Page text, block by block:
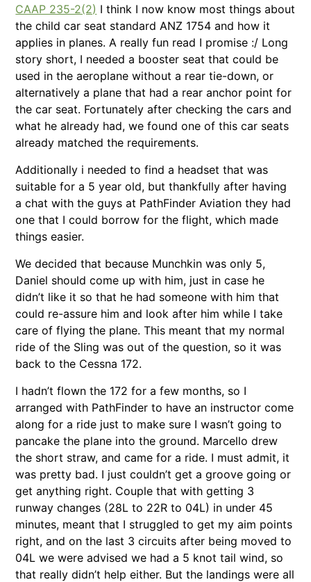
CAAP 235-2(2) I think I now know most things about
the child car seat standard ANZ 1754 and how it
applies in planes. A really fun read I promise :/ Long
story short, I needed a booster seat that could be
used in the aeroplane without a rear tie-down, or
alternatively a plane that had a rear anchor point for
the car seat. Fortunately after checking the cars and
what he already had, we found one of this car seats
already matched the requirements.
Additionally i needed to find a headset that was
suitable for a 5 year old, but thankfully after having
a chat with the guys at PathFinder Aviation they had
one that I could borrow for the flight, which made
things easier.
We decided that because Munchkin was only 5,
Daniel should come up with him, just in case he
didn’t like it so that he had someone with him that
could re-assure him and look after him while I take
care of flying the plane. This meant that my normal
ride of the Sling was out of the question, so it was
back to the Cessna 172.
I hadn’t flown the 172 for a few months, so I
arranged with PathFinder to have an instructor come
along for a ride just to make sure I wasn’t going to
pancake the plane into the ground. Marcello drew
the short straw, and came for a ride. I must admit, it
was pretty bad. I just couldn’t get a groove going or
get anything right. Couple that with getting 3
runway changes (28L to 22R to 04L) in under 45
minutes, meant that I struggled to get my aim points
right, and on the last 3 circuits after being moved to
04L we were advised we had a 5 knot tail wind, so
that really didn’t help either. But the landings were all